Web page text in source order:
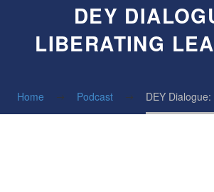
DEY
LIBERATING
Home Podcast DEY